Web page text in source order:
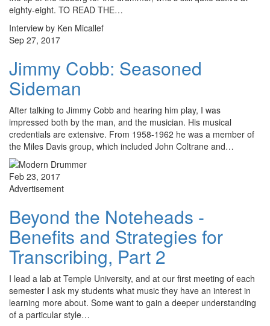
eighty-eight. TO READ THE…
Interview by Ken Micallef
Sep 27, 2017
Jimmy Cobb: Seasoned
Sideman
After talking to Jimmy Cobb and hearing him play, I was
impressed both by the man, and the musician. His musical
credentials are extensive. From 1958-1962 he was a member of
the Miles Davis group, which included John Coltrane and…
Feb 23, 2017
Advertisement
Beyond the Noteheads -
Benefits and Strategies for
Transcribing, Part 2
I lead a lab at Temple University, and at our first meeting of each
semester I ask my students what music they have an interest in
learning more about. Some want to gain a deeper understanding
of a particular style…